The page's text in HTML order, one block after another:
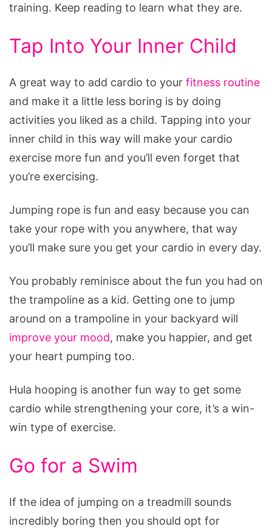
training. Keep reading to learn what they are.
Tap Into Your Inner Child
A great way to add cardio to your fitness routine
and make it a little less boring is by doing
activities you liked as a child. Tapping into your
inner child in this way will make your cardio
exercise more fun and you’ll even forget that
you’re exercising.
Jumping rope is fun and easy because you can
take your rope with you anywhere, that way
you’ll make sure you get your cardio in every day.
You probably reminisce about the fun you had on
the trampoline as a kid. Getting one to jump
around on a trampoline in your backyard will
improve your mood, make you happier, and get
your heart pumping too.
Hula hooping is another fun way to get some
cardio while strengthening your core, it’s a win-
win type of exercise.
Go for a Swim
If the idea of jumping on a treadmill sounds
incredibly boring then you should opt for